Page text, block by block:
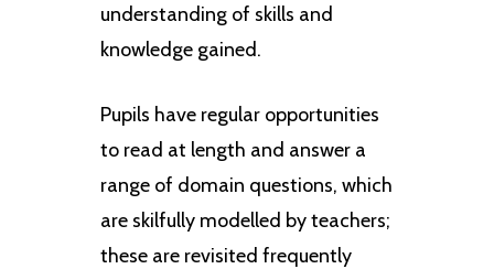
understanding of skills and
knowledge gained.
Pupils have regular opportunities
to read at length and answer a
range of domain questions, which
are skilfully modelled by teachers;
these are revisited frequently